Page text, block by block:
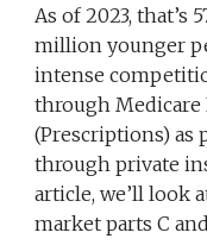
As of 2023, that’s
million younger
intense
through Medicare
(Prescriptions) as
through private
article, we’ll look
market parts C